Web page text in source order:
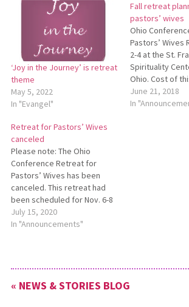
‘Joy in the Journey’ is retreat
theme
May 5, 2022
In "Evangel"
Fall retreat
pastors’ wives
Ohio
Pastors’ Wives
2-4 at the St.
Spirituality
Ohio. Cost of
be $115 per
Steiner Family
June 21, 2018
In
Retreat for Pastors’ Wives
canceled
Please note: The Ohio
Conference Retreat for
Pastors’ Wives has been
canceled. This retreat had
been scheduled for Nov. 6-8
at the St. Francis Spirituality
Center in Tiffin, Ohio.
organ­izers have decided to
cancel this event.
July 15, 2020
In "Announcements"
« NEWS & STORIES BLOG